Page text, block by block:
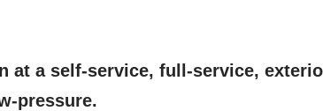
at a self-service, full-service,
pressure.